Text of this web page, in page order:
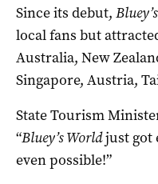
Since its debut,
local fans but
Australia, New
Singapore, Austria,
State Tourism
“Bluey’s Worldjust got
even possible!”